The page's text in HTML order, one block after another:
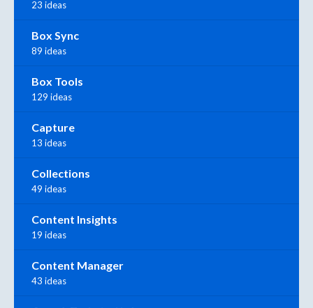
23 ideas
Box Sync
89 ideas
Box Tools
129 ideas
Capture
13 ideas
Collections
49 ideas
Content Insights
19 ideas
Content Manager
43 ideas